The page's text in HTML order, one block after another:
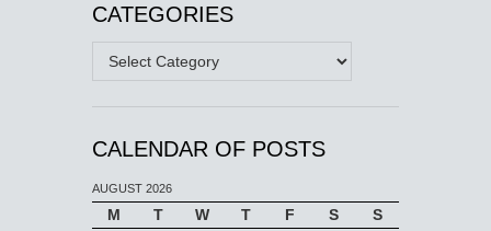
CATEGORIES
Categories
CALENDAR OF POSTS
AUGUST 2026
M T W T F S S